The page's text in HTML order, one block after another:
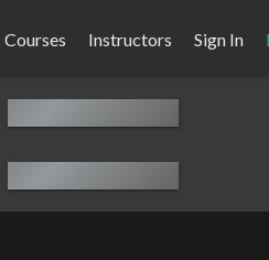
Courses Instructors Sign In